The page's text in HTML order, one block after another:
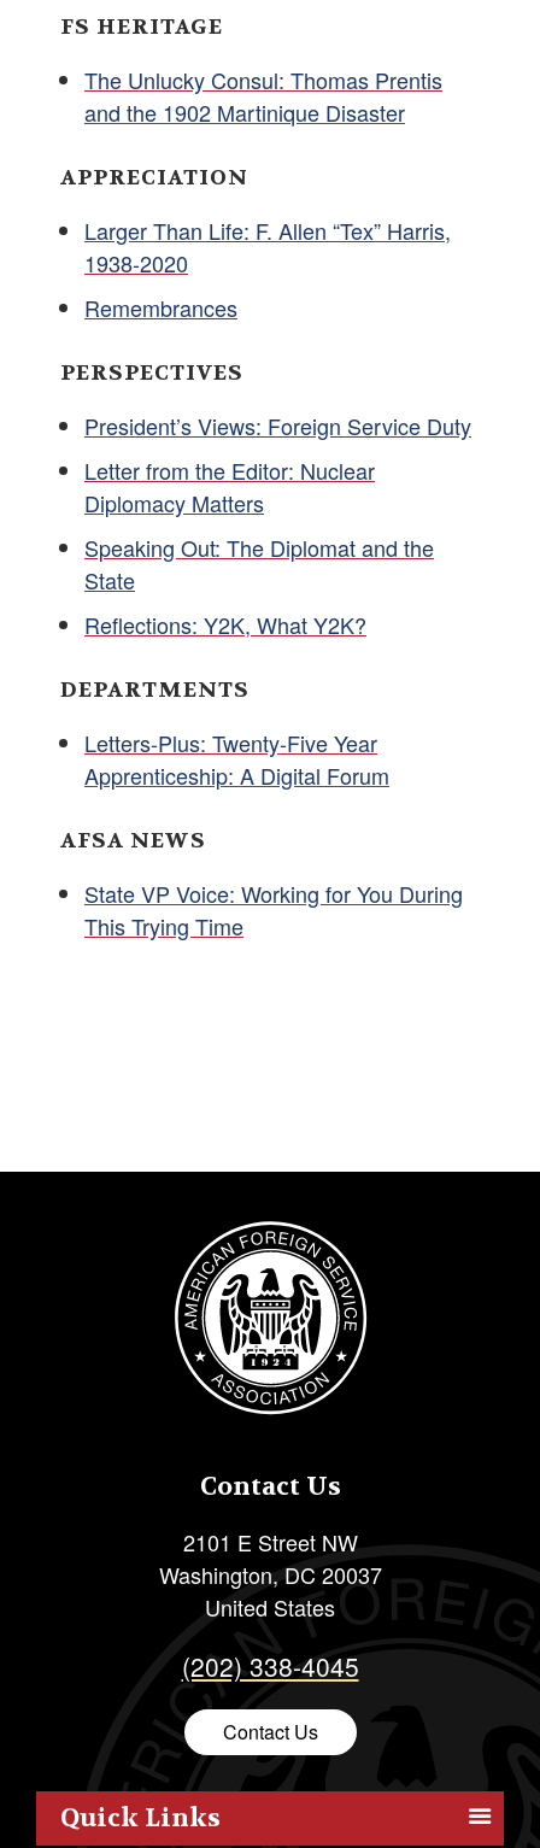
FS HERITAGE
The Unlucky Consul: Thomas Prentis
and the 1902 Martinique Disaster
APPRECIATION
Larger Than Life: F. Allen “Tex” Harris,
1938-2020
Remembrances
PERSPECTIVES
President’s Views: Foreign Service Duty
Letter from the Editor: Nuclear
Diplomacy Matters
Speaking Out: The Diplomat and the
State
Reflections: Y2K, What Y2K?
DEPARTMENTS
Letters-Plus: Twenty-Five Year
Apprenticeship: A Digital Forum
AFSA NEWS
State VP Voice: Working for You During
This Trying Time
Image
Contact Us
2101 E Street NW
Washington, DC 20037
United States
(202) 338-4045
Contact Us
Quick Links